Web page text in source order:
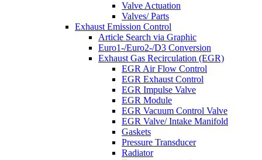
Valve Actuation
Valves/ Parts
Exhaust Emission Control
Article Search via Graphic
Euro1-/Euro2-/D3 Conversion
Exhaust Gas Recirculation (EGR)
EGR Air Flow Control
EGR Exhaust Control
EGR Impulse Valve
EGR Module
EGR Vacuum Control Valve
EGR Valve/ Intake Manifold
Gaskets
Pressure Transducer
Radiator